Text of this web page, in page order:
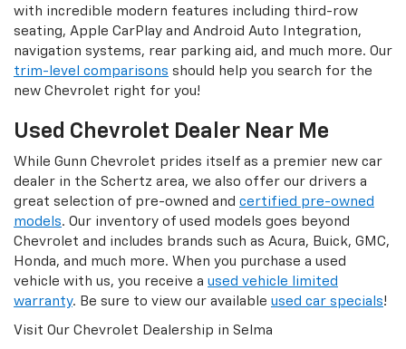
with incredible modern features including third-row
seating, Apple CarPlay and Android Auto Integration,
navigation systems, rear parking aid, and much more. Our
trim-level comparisons should help you search for the
new Chevrolet right for you!
Used Chevrolet Dealer Near Me
While Gunn Chevrolet prides itself as a premier new car
dealer in the Schertz area, we also offer our drivers a
great selection of pre-owned and certified pre-owned
models. Our inventory of used models goes beyond
Chevrolet and includes brands such as Acura, Buick, GMC,
Honda, and much more. When you purchase a used
vehicle with us, you receive a used vehicle limited
warranty. Be sure to view our available used car specials!
Visit Our Chevrolet Dealership in Selma